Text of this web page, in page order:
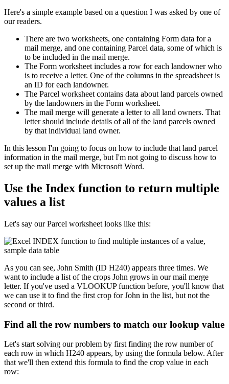
Here's a simple example based on a question I was asked by one of
our readers.
There are two worksheets, one containing Form data for a
mail merge, and one containing Parcel data, some of which is
to be included in the mail merge.
The Form worksheet includes a row for each landowner who
is to receive a letter. One of the columns in the spreadsheet is
an ID for each landowner.
The Parcel worksheet contains data about land parcels owned
by the landowners in the Form worksheet.
The mail merge will generate a letter to all land owners. That
letter should include details of all of the land parcels owned
by that individual land owner.
​In this lesson I'm going to focus on how to include that land parcel
information in the mail merge, but I'm not going to discuss how to
set up the mail merge with Microsoft Word.
Use the Index function to return multiple
values a list
Let's say our Parcel worksheet looks like this:
As you can see, John Smith (ID H240) appears three times. We
want to include a list of the crops John grows in our mail merge
letter. If you've used a VLOOKUP function before, you'll know that
we can use it to find the first crop for John in the list, but not the
second or third.
Find all the row numbers to match our lookup value
Let's start solving our problem by first finding the row number of
each row in which H240 appears, by using the formula below. After
that we'll then extend this formula to find the crop value in each
row: